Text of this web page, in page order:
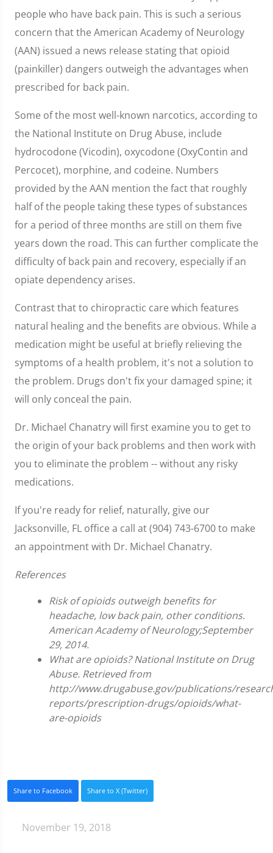
people who have back pain. This is such a serious
concern that the American Academy of Neurology
(AAN) issued a news release stating that opioid
(painkiller) dangers outweigh the advantages when
prescribed for back pain.
Some of the most well-known narcotics, according to
the National Institute on Drug Abuse, include
hydrocodone (Vicodin), oxycodone (OxyContin and
Percocet), morphine, and codeine. Numbers
provided by the AAN mention the fact that roughly
half of the people taking these types of substances
for a period of three months are still on them five
years down the road. This can further complicate the
difficulty of back pain and recovery, especially if an
opiate dependency arises.
Contrast that to chiropractic care which features
natural healing and the benefits are obvious. While a
medication might be useful at briefly relieving the
symptoms of a health problem, it's not a solution to
the problem. Drugs don't fix your damaged spine; it
will only conceal the pain.
Dr. Michael Chanatry will first examine you to get to
the origin of your back problems and then work with
you to eliminate the problem -- without any risky
medications.
If you're ready for relief, naturally, give our
Jacksonville, FL office a call at (904) 743-6700 to make
an appointment with Dr. Michael Chanatry.
References
Risk of opioids outweigh benefits for
headache, low back pain, other conditions.
American Academy of Neurology;September
29, 2014.
What are opioids? National Institute on Drug
Abuse. Retrieved from
http://www.drugabuse.gov/publications/
reports/prescription-drugs/opioids/what-
are-opioids
Share to Facebook Share to X (Twitter)
November 19, 2018